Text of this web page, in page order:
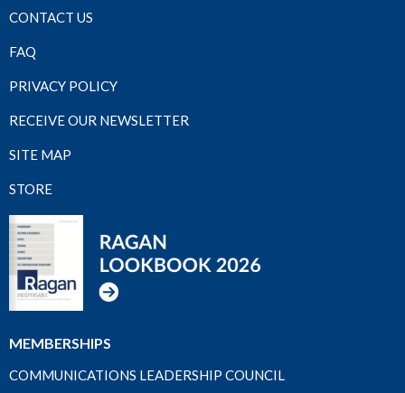
CONTACT US
FAQ
PRIVACY POLICY
RECEIVE OUR NEWSLETTER
SITE MAP
STORE
MEMBERSHIPS
COMMUNICATIONS LEADERSHIP COUNCIL